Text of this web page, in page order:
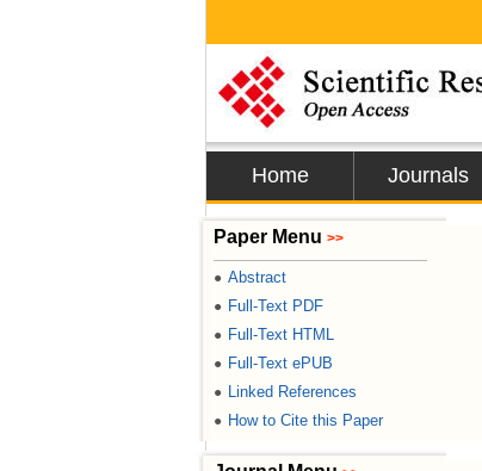
Home Journals
Paper Menu >>
● Abstract
● Full-Text PDF
● Full-Text HTML
● Full-Text ePUB
● Linked References
● How to Cite this Paper